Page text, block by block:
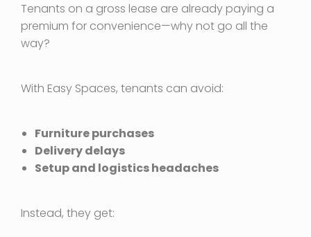
Tenants on a gross lease are already paying a
premium for convenience—why not go all the
way?
With Easy Spaces, tenants can avoid:
Furniture purchases
Delivery delays
Setup and logistics headaches
Instead, they get: